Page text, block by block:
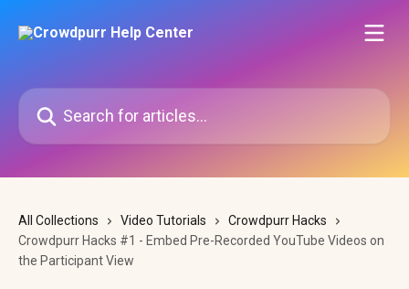
Search for articles...
All Collections Video Tutorials
Crowdpurr Hacks
Crowdpurr Hacks #1 - Embed Pre-Recorded YouTube Videos on
the Participant View